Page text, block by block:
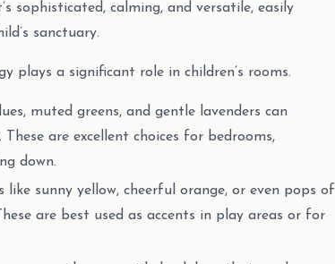
sophisticated, calming, and versatile, easily
sanctuary.
plays a significant role in children’s rooms.
muted greens, and gentle lavenders can
are excellent choices for bedrooms,
down.
like sunny yellow, cheerful orange, or even pops of
are best used as accents in play areas or for